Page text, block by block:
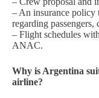
– An insurance policy
regarding
– Flight schedules
ANAC.
Why is Argentina
airline?